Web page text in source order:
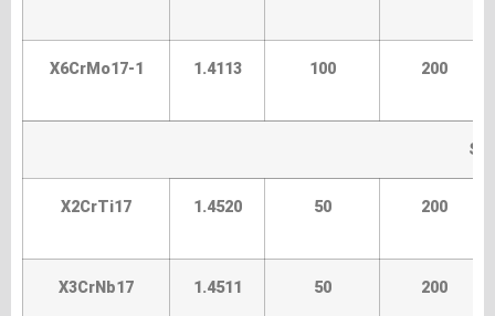
X6CrMo17-1 1.4113 100 200
X2CrTi17 1.4520 50 200
X3CrNb17 1.4511 50 200